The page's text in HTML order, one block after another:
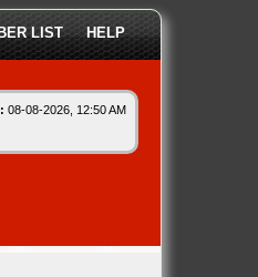
LIST HELP
08-08-2026, 12:50 AM